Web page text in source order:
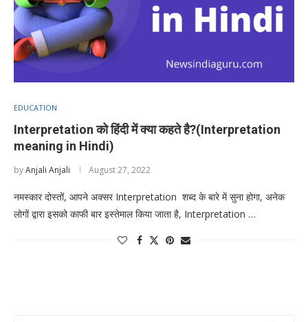
EDUCATION
Interpretation को हिंदी में क्या कहते है?(Interpretation
meaning in Hindi)
byAnjali Anjali August 27, 2022
नमस्कार दोस्तों, आपने अक्सर Interpretation शब्द के बारे में सुना होगा, अनेक
लोगों द्वारा इसको काफी बार इस्तेमाल किया जाता है, Interpretation …